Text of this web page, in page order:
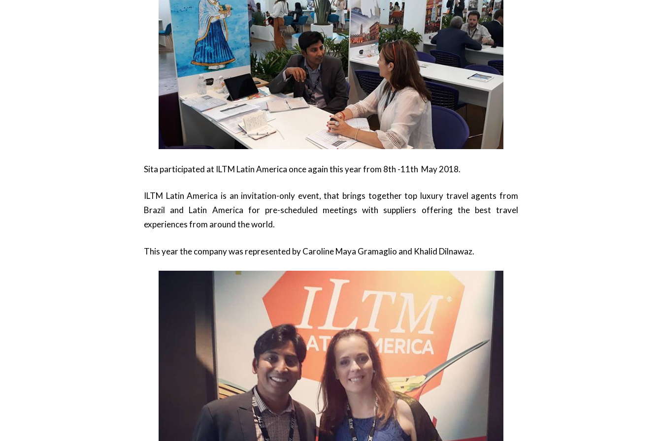
Sita participated at ILTM Latin America once again this year from 8th -11th May 2018.
ILTM Latin America is an invitation-only event, that brings together top luxury travel agents from
Brazil and Latin America for pre-scheduled meetings with suppliers offering the best travel
experiences from around the world.
This year the company was represented by Caroline Maya Gramaglio and Khalid Dilnawaz.